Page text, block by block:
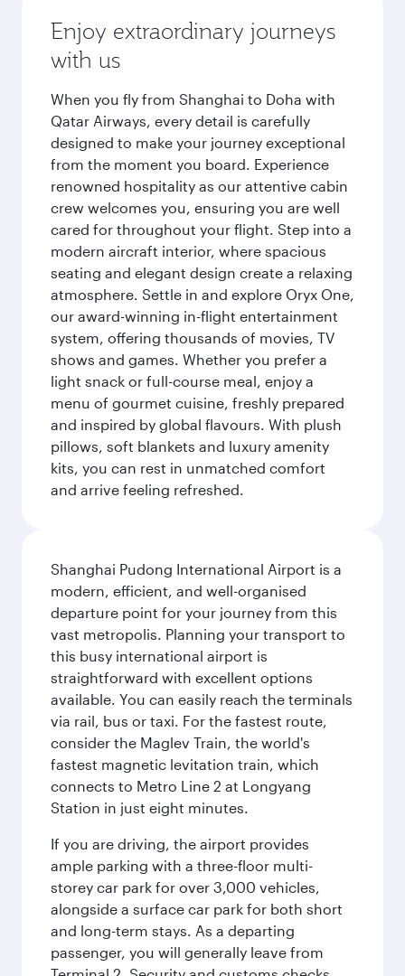
Enjoy extraordinary journeys
with us
When you fly from Shanghai to Doha with
Qatar Airways, every detail is carefully
designed to make your journey exceptional
from the moment you board. Experience
renowned hospitality as our attentive cabin
crew welcomes you, ensuring you are well
cared for throughout your flight. Step into a
modern aircraft interior, where spacious
seating and elegant design create a relaxing
atmosphere. Settle in and explore Oryx One,
our award-winning in-flight entertainment
system, offering thousands of movies, TV
shows and games. Whether you prefer a
light snack or full-course meal, enjoy a
menu of gourmet cuisine, freshly prepared
and inspired by global flavours. With plush
pillows, soft blankets and luxury amenity
kits, you can rest in unmatched comfort
and arrive feeling refreshed.
Shanghai Pudong International Airport is a
modern, efficient, and well-organised
departure point for your journey from this
vast metropolis. Planning your transport to
this busy international airport is
straightforward with excellent options
available. You can easily reach the terminals
via rail, bus or taxi. For the fastest route,
consider the Maglev Train, the world's
fastest magnetic levitation train, which
connects to Metro Line 2 at Longyang
Station in just eight minutes.
If you are driving, the airport provides
ample parking with a three-floor multi-
storey car park for over 3,000 vehicles,
alongside a surface car park for both short
and long-term stays. As a departing
passenger, you will generally leave from